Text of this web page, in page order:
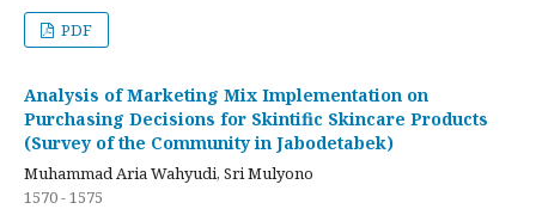
PDF
Analysis of Marketing Mix Implementation on
Purchasing Decisions for Skintific Skincare Products
(Survey of the Community in Jabodetabek)
Muhammad Aria Wahyudi, Sri Mulyono
1570 - 1575